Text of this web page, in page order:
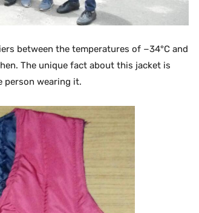
between the temperatures of −34°C and
The unique fact about this jacket is
person wearing it.